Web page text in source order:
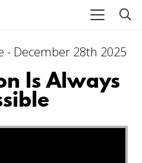
- December 28th 2025
Is Always